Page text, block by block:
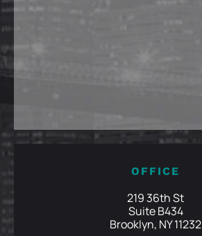
OFFICE
219 36th St
Suite B434
Brooklyn, NY 11232